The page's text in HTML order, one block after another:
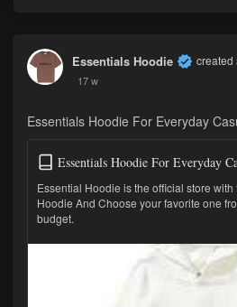
Essentials Hoodie created
17 w
Essentials Hoodie For Everyday
Essentials Hoodie For Everyday
Essential Hoodie is the official store
Hoodie And Choose your favorite one
budget.